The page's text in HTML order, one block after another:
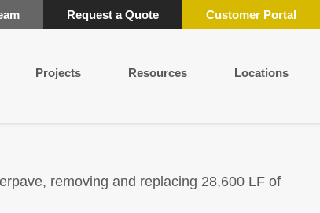
Request a Quote Customer Portal
Projects Resources Locations
removing and replacing 28,600 LF of